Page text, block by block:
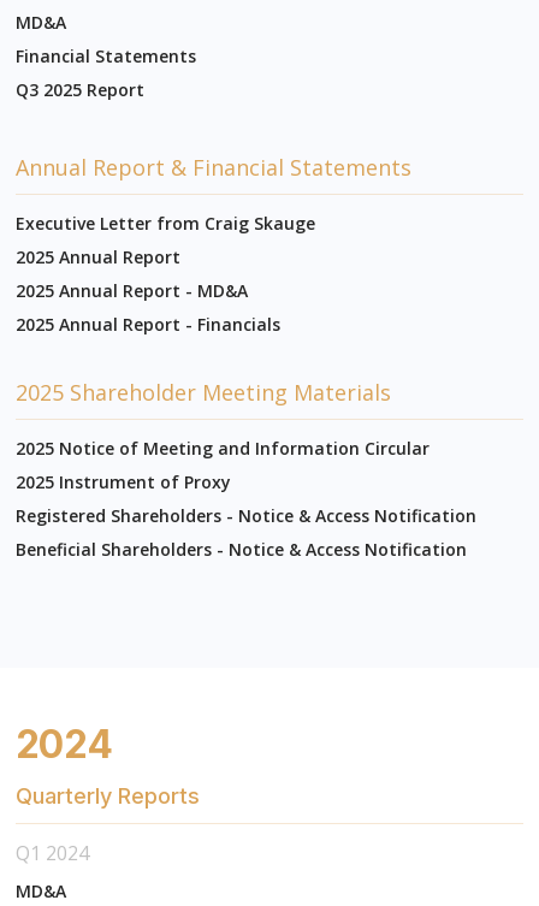
MD&A
Financial Statements
Q3 2025 Report
Annual Report & Financial Statements
Executive Letter from Craig Skauge
2025 Annual Report
2025 Annual Report - MD&A
2025 Annual Report - Financials
2025 Shareholder Meeting Materials
2025 Notice of Meeting and Information Circular
2025 Instrument of Proxy
Registered Shareholders - Notice & Access Notification
Beneficial Shareholders - Notice & Access Notification
2024
Quarterly Reports
Q1 2024
MD&A